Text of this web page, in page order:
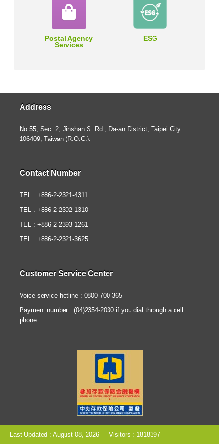
Postal Agency
Services
ESG
Address
No.55, Sec. 2, Jinshan S. Rd., Da-an District, Taipei City
106409, Taiwan (R.O.C.).
Contact Number
TEL : +886-2-2321-4311
TEL : +886-2-2392-1310
TEL : +886-2-2393-1261
TEL : +886-2-2321-3625
Customer Service Center
Voice service hotline : 0800-700-365
Payment number : (04)2354-2030 if you dial through a cell
phone
Last Updated : August 08, 2026 Visitors : 1818397